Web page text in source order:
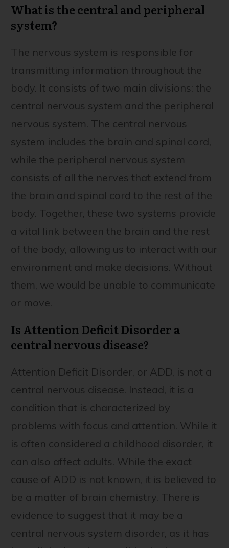
What is the central and peripheral
system?
The nervous system is responsible for
transmitting information throughout the
body. It consists of two main divisions: the
central nervous system and the peripheral
nervous system. The central nervous
system includes the brain and spinal cord,
while the peripheral nervous system
consists of all the nerves that extend from
the brain and spinal cord to the rest of the
body. Together, these two systems provide
a vital link between the brain and the rest
of the body, allowing us to interact with our
environment and make decisions. Without
them, we would be unable to communicate
or move.
Is Attention Deficit Disorder a
central nervous disease?
Attention Deficit Disorder, or ADD, is not a
central nervous disease. Instead, it is a
condition that is characterized by
problems with focus and attention. While it
is often considered a childhood disorder, it
can also affect adults. While the exact
cause of ADD is not known, it is believed to
be a matter of brain chemistry. There is
evidence to suggest that it may be a
central nervous system disorder, as it has